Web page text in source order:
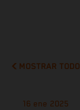
MOSTRAR TODO
16 ene 2025